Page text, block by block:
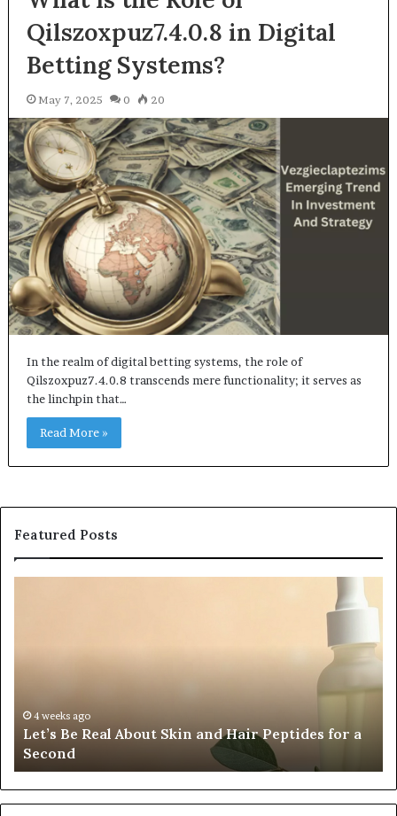
Qilszoxpuz7.4.0.8 in Digital
Betting Systems?
May 7, 2025 0 20
In the realm of digital betting systems, the role of
Qilszoxpuz7.4.0.8 transcends mere functionality; it serves as
the linchpin that…
Read More »
Featured Posts
Peptides
for
Second
4 weeks ago
Let’s Be Real About Skin and Hair Peptides for a
Second
for